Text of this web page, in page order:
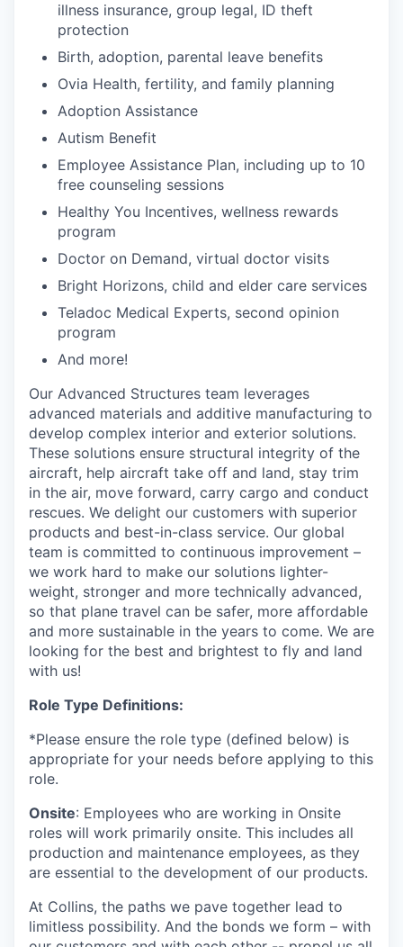
illness insurance, group legal, ID theft
protection
Birth, adoption, parental leave benefits
Ovia Health, fertility, and family planning
Adoption Assistance
Autism Benefit
Employee Assistance Plan, including up to 10
free counseling sessions
Healthy You Incentives, wellness rewards
program
Doctor on Demand, virtual doctor visits
Bright Horizons, child and elder care services
Teladoc Medical Experts, second opinion
program
And more!
Our Advanced Structures team leverages
advanced materials and additive manufacturing to
develop complex interior and exterior solutions.
These solutions ensure structural integrity of the
aircraft, help aircraft take off and land, stay trim
in the air, move forward, carry cargo and conduct
rescues. We delight our customers with superior
products and best-in-class service. Our global
team is committed to continuous improvement –
we work hard to make our solutions lighter-
weight, stronger and more technically advanced,
so that plane travel can be safer, more affordable
and more sustainable in the years to come. We are
looking for the best and brightest to fly and land
with us!
Role Type Definitions:
*Please ensure the role type (defined below) is
appropriate for your needs before applying to this
role.
Onsite: Employees who are working in Onsite
roles will work primarily onsite. This includes all
production and maintenance employees, as they
are essential to the development of our products.
At Collins, the paths we pave together lead to
limitless possibility. And the bonds we form – with